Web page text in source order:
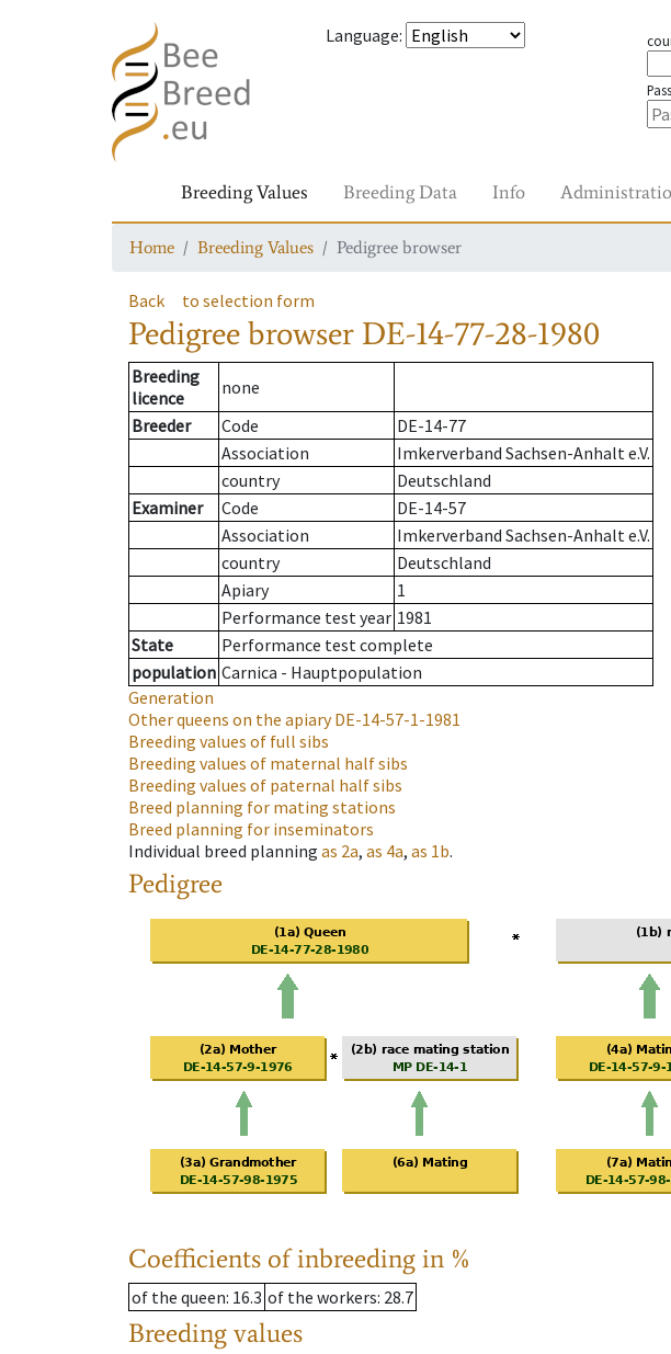
Language:
Breeding Values Breeding Data Info
Home Breeding Values Pedigree browser
Back to selection form
Pedigree browser DE-14-77-28-1980
Breeding
licence
none
Breeder
Code
DE-14-77
Association
Imkerverband Sachsen-Anhalt e.V.
country
Deutschland
Examiner
Code
DE-14-57
Association
Imkerverband Sachsen-Anhalt e.V.
country
Deutschland
Apiary
1
Performance test year 1981
State
Performance test complete
population Carnica - Hauptpopulation
Generation
Other queens on the apiaryDE-14-57-1-1981
Breeding values of full sibs
Breeding values of maternal half sibs
Breeding values of paternal half sibs
Breed planning for mating stations
Breed planning for inseminators
Individual breed planning as 2a, as 4a, as 1b.
Pedigree
Coefficients of inbreeding in %
of the queen: 16.3 of the workers: 28.7
Breeding values